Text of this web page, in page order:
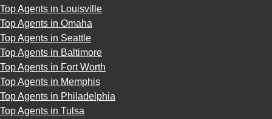
Top Agents in Louisville
Top Agents in Omaha
Top Agents in Seattle
Top Agents in Baltimore
Top Agents in Fort Worth
Top Agents in Memphis
Top Agents in Philadelphia
Top Agents in Tulsa